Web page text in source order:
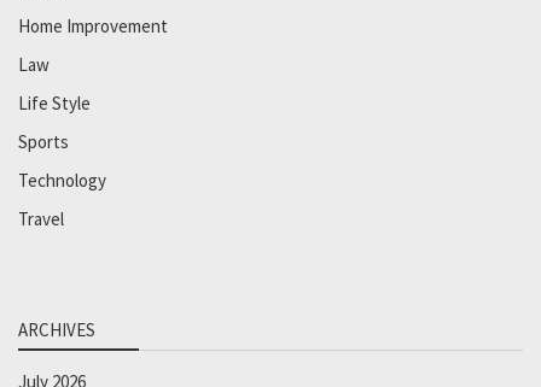
Home Improvement
Law
Life Style
Sports
Technology
Travel
ARCHIVES
July 2026